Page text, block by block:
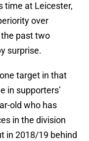
time at Leicester,
over
past two
surprise.
target in that
in supporters’
old who has
in the division
in 2018/19 behind